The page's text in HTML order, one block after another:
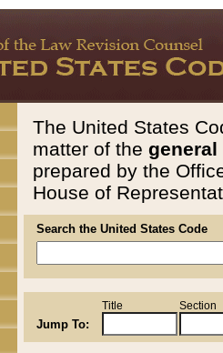
The United States
matter of the general
prepared by the
House of
Search the United States Code
Jump To:
Title Section